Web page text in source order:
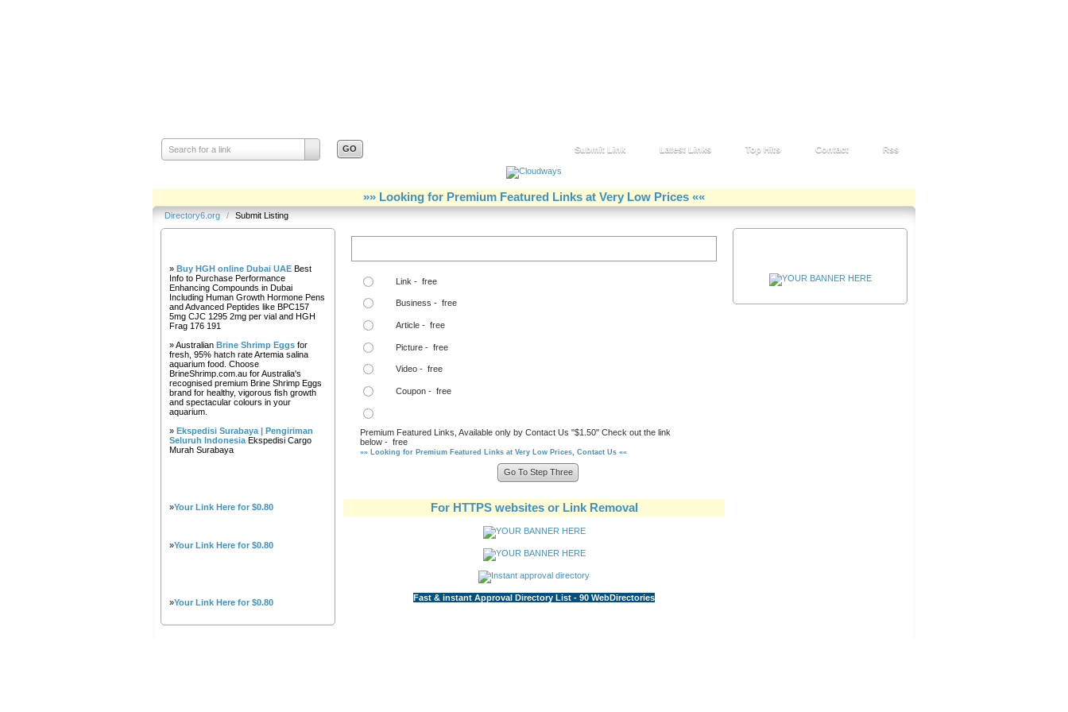
Search for a link Submit Link Latest Links Top Hits Contact Rss
»» Looking for Premium Featured Links at Very Low Prices ««
Directory6.org / Submit Listing
» Buy HGH online Dubai UAE Best
Info to Purchase Performance
Enhancing Compounds in Dubai
Including Human Growth Hormone Pens
and Advanced Peptides like BPC157
5mg CJC 1295 2mg per vial and HGH
Frag 176 191
» Australian Brine Shrimp Eggs for
fresh, 95% hatch rate Artemia salina
aquarium food. Choose
BrineShrimp.com.au for Australia's
recognised premium Brine Shrimp Eggs
brand for healthy, vigorous fish growth
and spectacular colours in your
aquarium.
» Ekspedisi Surabaya | Pengiriman
Seluruh Indonesia Ekspedisi Cargo
Murah Surabaya
»Your Link Here for $0.80
»Your Link Here for $0.80
»Your Link Here for $0.80
Link - free
Business - free
Article - free
Picture - free
Video - free
Coupon - free
Premium Featured Links, Available only by Contact Us "$1.50" Check out the link
below - free
»» Looking for Premium Featured Links at Very Low Prices, Contact Us ««
For HTTPS websites or Link Removal
Fast & instant Approval Directory List - 90 WebDirectories